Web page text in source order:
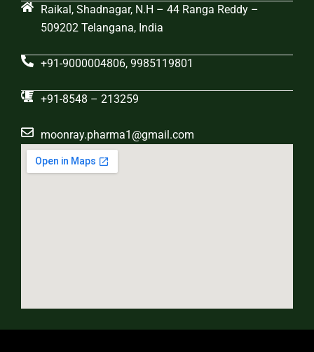
Raikal, Shadnagar, N.H – 44 Ranga Reddy –
509202 Telangana, India
+91-9000004806, 9985119801
+91-8548 – 213259
moonray.pharma1@gmail.com